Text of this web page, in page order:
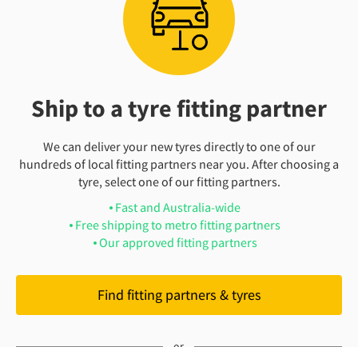
Ship to a tyre fitting partner
We can deliver your new tyres directly to one of our
hundreds of local fitting partners near you. After choosing a
tyre, select one of our fitting partners.
Fast and Australia-wide
Free shipping to metro fitting partners
Our approved fitting partners
Find fitting partners & tyres